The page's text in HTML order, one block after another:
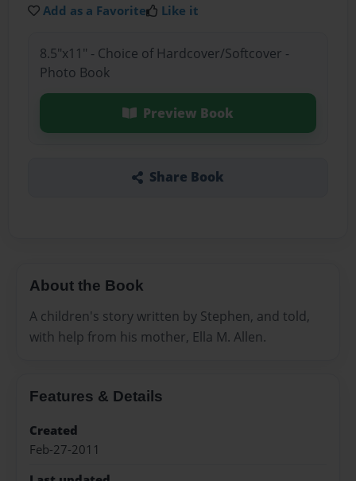
Add as a Favorite Like it
8.5"x11" - Choice of Hardcover/Softcover -
Photo Book
Preview Book
Share Book
About the Book
A children's story written by Stephen, and told,
with help from his mother, Ella M. Allen.
Features & Details
Created
Feb-27-2011